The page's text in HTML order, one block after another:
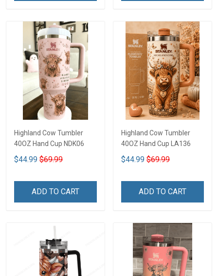
Highland Cow Tumbler
40OZ Hand Cup NDK06
$44.99 $69.99
ADD TO CART
Highland Cow Tumbler
40OZ Hand Cup LA136
$44.99 $69.99
ADD TO CART